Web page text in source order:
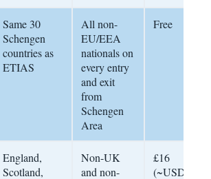
Same 30
Schengen
countries as
ETIAS
All non-
EU/EEA
nationals on
every entry
and exit
from
Schengen
Area
Free
England,
Scotland,
Non-UK
and non-
£16
(~USD